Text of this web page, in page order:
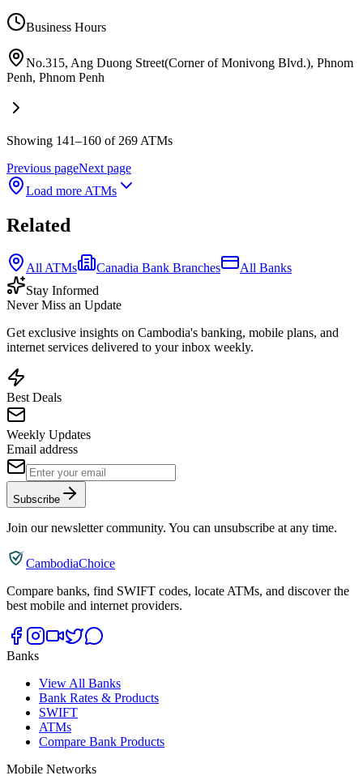
Business Hours
No.315, Ang Duong Street(Corner of Monivong Blvd.), Phnom
Penh, Phnom Penh
Showing 141–160 of 269 ATMs
Previous pageNext page
Load more ATMs
Related
All ATMs Canadia Bank Branches
All Banks
Stay Informed
Never Miss an Update
Get exclusive insights on Cambodia's banking, mobile plans, and
internet services delivered to your inbox weekly.
Best Deals
Weekly Updates
Email address
Subscribe
Join our newsletter community. You can unsubscribe at any time.
CambodiaChoice
Compare banks, find SWIFT codes, locate ATMs, and discover the
best mobile and internet providers.
Banks
View All Banks
Bank Rates & Products
SWIFT
ATMs
Compare Bank Products
Mobile Networks